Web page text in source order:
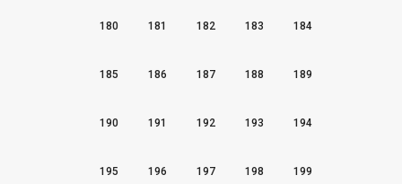
180 181 182 183 184
185 186 187 188 189
190 191 192 193 194
195 196 197 198 199